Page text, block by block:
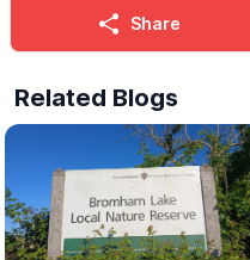
Share
Related Blogs